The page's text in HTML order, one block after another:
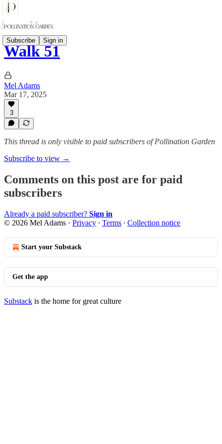
Subscribe Sign in
Walk 51
Mel Adams
Mar 17, 2025
3
This thread is only visible to paid subscribers of Pollination Garden
Subscribe to view →
Comments on this post are for paid
subscribers
Already a paid subscriber? Sign in
© 2026 Mel Adams · Privacy ∙ Terms ∙ Collection notice
Start your Substack
Get the app
Substack is the home for great culture